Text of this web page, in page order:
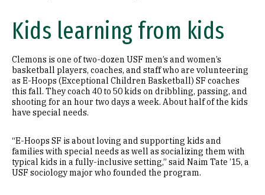
Kids learning from kids
Clemons is one of two-dozen USF men’s and women’s
basketball players, coaches, and staff who are volunteering
as E-Hoops (Exceptional Children Basketball) SF coaches
this fall. They coach 40 to 50 kids on dribbling, passing, and
shooting for an hour two days a week. About half of the kids
have special needs.
“E-Hoops SF is about loving and supporting kids and
families with special needs as well as socializing them with
typical kids in a fully-inclusive setting,” said Naim Tate ’15, a
USF sociology major who founded the program.